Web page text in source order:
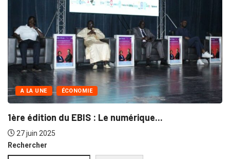
in singer...
NON CLASSÉ
Naturalistic a design is
Rechercher